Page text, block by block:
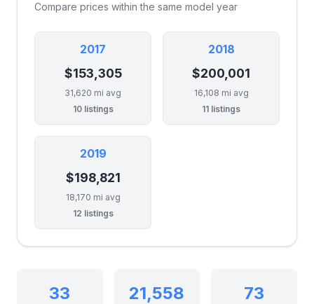
Compare prices within the same model year
2017
$153,305
31,620 mi avg
10 listings
2018
$200,001
16,108 mi avg
11 listings
2019
$198,821
18,170 mi avg
12 listings
33 21,558 73